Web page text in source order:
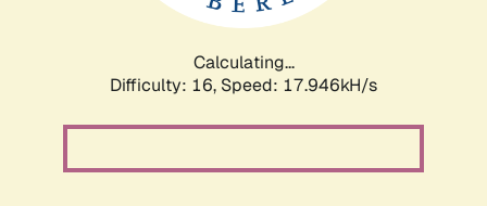
Calculating...
Difficulty: 16, Speed: 17.946kH/s